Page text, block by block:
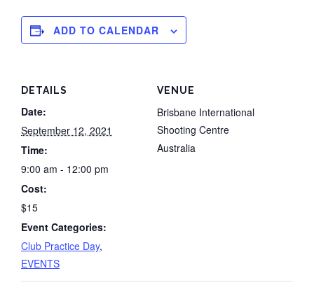
ADD TO CALENDAR
DETAILS
Date:
September 12, 2021
Time:
9:00 am - 12:00 pm
Cost:
$15
Event Categories:
Club Practice Day,
EVENTS
VENUE
Brisbane International
Shooting Centre
Australia